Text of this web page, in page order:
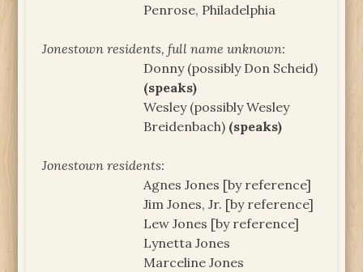
Penrose, Philadelphia
Jonestown residents, full name unknown:
Donny (possibly Don Scheid)
(speaks)
Wesley (possibly Wesley
Breidenbach) (speaks)
Jonestown residents:
Agnes Jones [by reference]
Jim Jones, Jr. [by reference]
Lew Jones [by reference]
Lynetta Jones
Marceline Jones